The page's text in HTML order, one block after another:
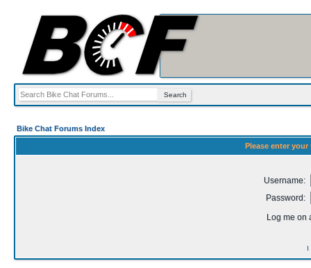
Bike Chat Forums Index
Please enter
Username:
Password:
Log me on
I